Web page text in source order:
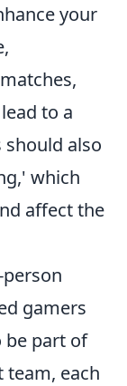
your
to a
should also
which
affect the
gamers
be part of
each